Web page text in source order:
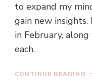
to expand my
gain new
in February,
each.
CONTINUE READING